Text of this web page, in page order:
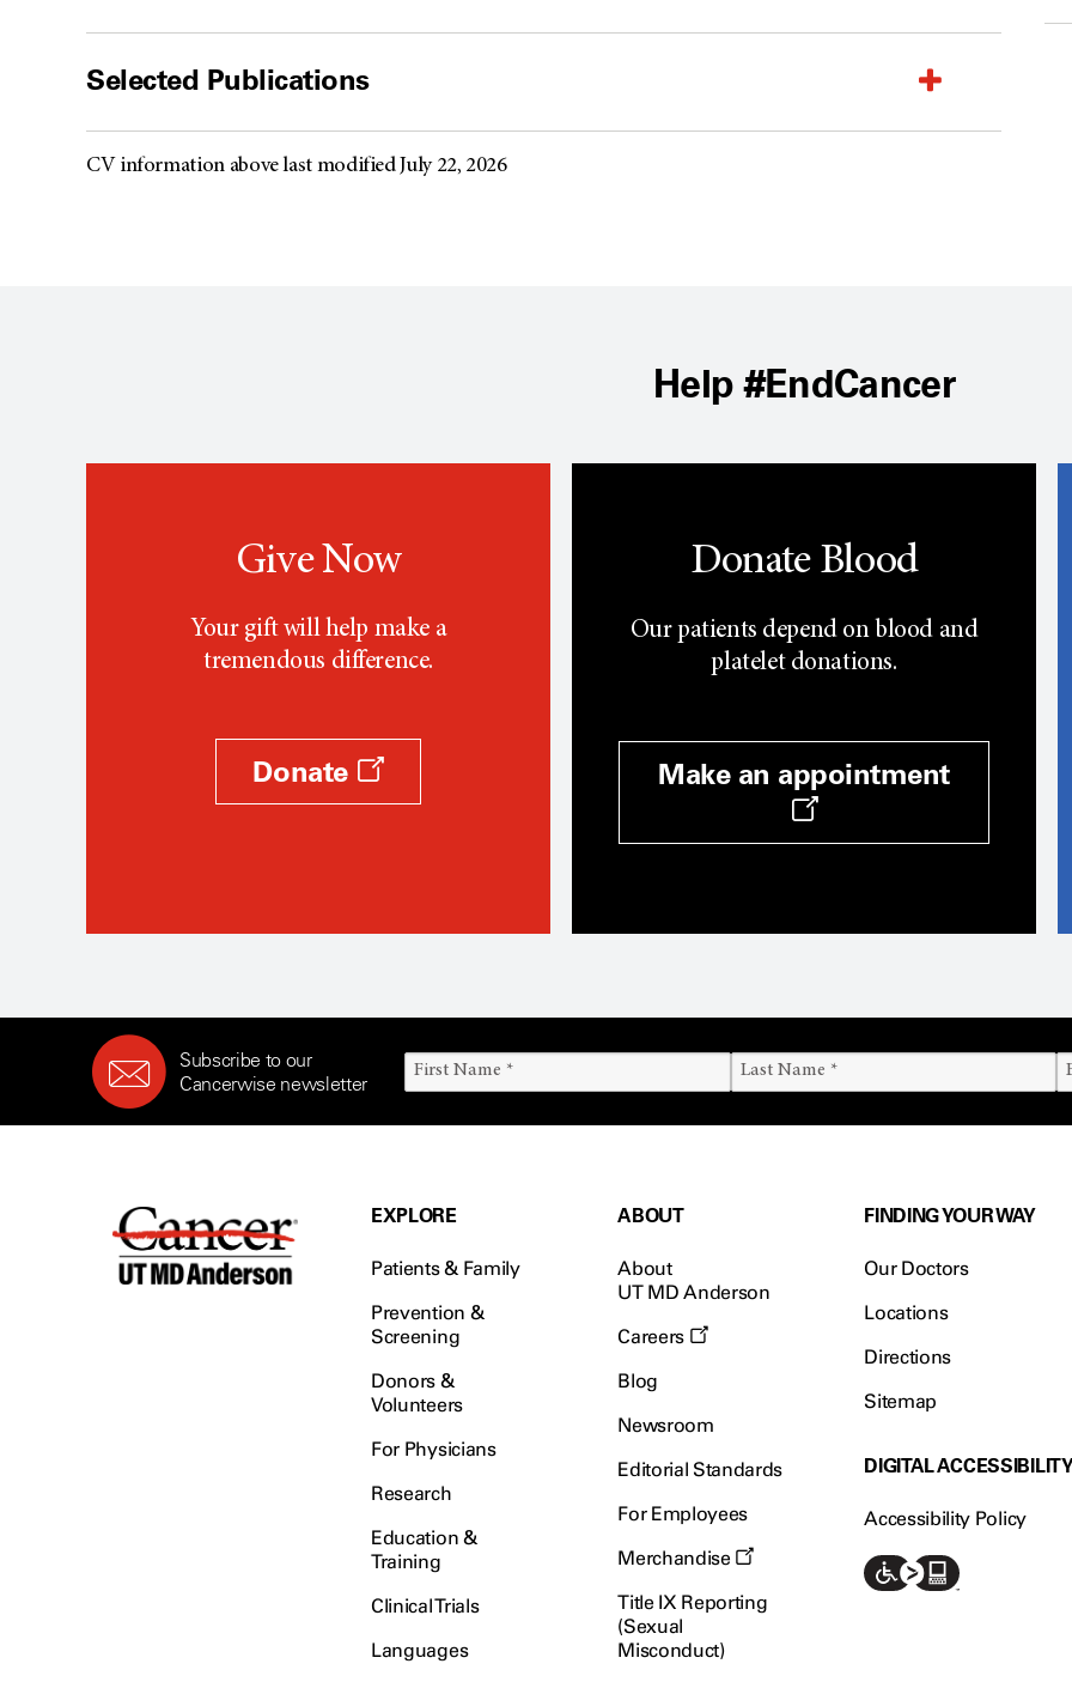
Selected Publications
CV information above last modified July 22, 2026
Help #EndCancer
Give Now
Your gift will help make a
tremendous difference.
Donate
Donate Blood
Our patients depend on blood and
platelet donations.
Make an appointment
Subscribe to our
Cancerwise newsletter
EXPLORE
Patients & Family
Prevention &
Screening
Donors &
Volunteers
For Physicians
Research
Education &
Training
Clinical Trials
Languages
ABOUT
About
UT MD Anderson
Careers
Blog
Newsroom
Editorial Standards
For Employees
Merchandise
Title IX Reporting
(Sexual
Misconduct)
FINDING YOUR WAY
Our Doctors
Locations
Directions
Sitemap
DIGITAL
Accessibility Policy